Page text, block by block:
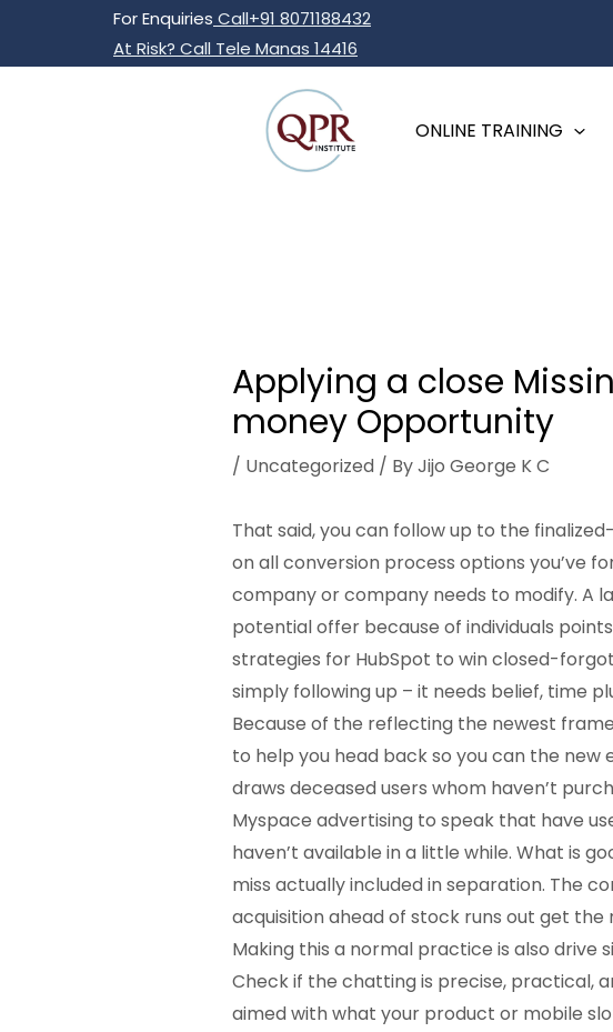
For Enquiries Call+91 8071188432
At Risk? Call Tele Manas 14416
ONLINE TRAINING
Applying a close
money Opportunity
/ Uncategorized / ByJijo George K C
That said, you can follow up to the
on all conversion process options you’ve
company or company needs to modify. A
potential offer because of individuals
strategies for HubSpot to win closed-
simply following up – it needs belief, time
Because of the reflecting the newest
to help you head back so you can the
draws deceased users whom haven’t
Myspace advertising to speak that have
haven’t available in a little while. What is
miss actually included in separation. The
acquisition ahead of stock runs out get
Making this a normal practice is also
Check if the chatting is precise, practical,
aimed with what your product or mobile
Post
navigation